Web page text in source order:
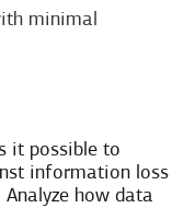
minimal
it possible to
information loss
how data